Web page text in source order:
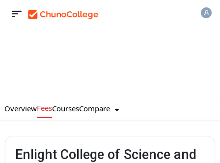
OverviewFeesCoursesCompare
Enlight College of Science and